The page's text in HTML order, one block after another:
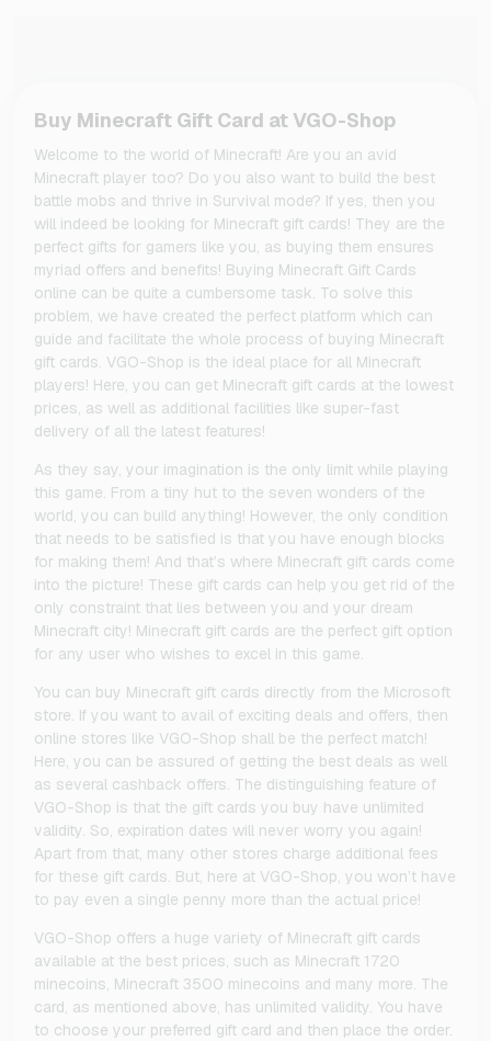
Buy Minecraft Gift Card at VGO-Shop
Welcome to the world of Minecraft! Are you an avid
Minecraft player too? Do you also want to build the best
battle mobs and thrive in Survival mode? If yes, then you
will indeed be looking for Minecraft gift cards! They are the
perfect gifts for gamers like you, as buying them ensures
myriad offers and benefits! Buying Minecraft Gift Cards
online can be quite a cumbersome task. To solve this
problem, we have created the perfect platform which can
guide and facilitate the whole process of buying Minecraft
gift cards. VGO-Shop is the ideal place for all Minecraft
players! Here, you can get Minecraft gift cards at the lowest
prices, as well as additional facilities like super-fast
delivery of all the latest features!
As they say, your imagination is the only limit while playing
this game. From a tiny hut to the seven wonders of the
world, you can build anything! However, the only condition
that needs to be satisfied is that you have enough blocks
for making them! And that’s where Minecraft gift cards come
into the picture! These gift cards can help you get rid of the
only constraint that lies between you and your dream
Minecraft city! Minecraft gift cards are the perfect gift option
for any user who wishes to excel in this game.
You can buy Minecraft gift cards directly from the Microsoft
store. If you want to avail of exciting deals and offers, then
online stores like VGO-Shop shall be the perfect match!
Here, you can be assured of getting the best deals as well
as several cashback offers. The distinguishing feature of
VGO-Shop is that the gift cards you buy have unlimited
validity. So, expiration dates will never worry you again!
Apart from that, many other stores charge additional fees
for these gift cards. But, here at VGO-Shop, you won’t have
to pay even a single penny more than the actual price!
VGO-Shop offers a huge variety of Minecraft gift cards
available at the best prices, such as Minecraft 1720
minecoins, Minecraft 3500 minecoins and many more. The
card, as mentioned above, has unlimited validity. You have
to choose your preferred gift card and then place the order.